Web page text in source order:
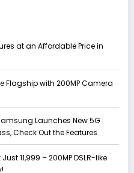
at an Affordable Price in
Flagship with 200MP Camera
Launches New 5G
Check Out the Features
₹11,999 – 200MP DSLR-like